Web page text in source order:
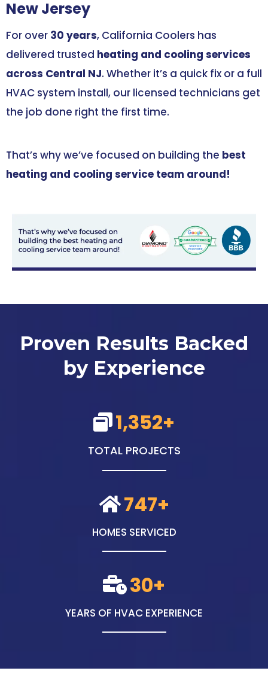
New Jersey
For over 30 years, California Coolers has
delivered trusted heating and cooling services
across Central NJ. Whether it’s a quick fix or a full
HVAC system install, our licensed technicians get
the job done right the first time.
That’s why we’ve focused on building the best
heating and cooling service team around!
Proven Results Backed
by Experience
1,352+
TOTAL PROJECTS
747+
HOMES SERVICED
30+
YEARS OF HVAC EXPERIENCE